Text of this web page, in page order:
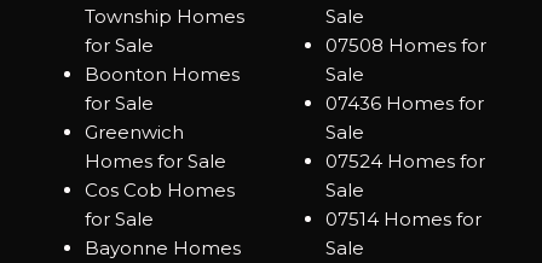
Township Homes
for Sale
Boonton Homes
for Sale
Greenwich
Homes for Sale
Cos Cob Homes
for Sale
Bayonne Homes
Sale
07508 Homes for
Sale
07436 Homes for
Sale
07524 Homes for
Sale
07514 Homes for
Sale